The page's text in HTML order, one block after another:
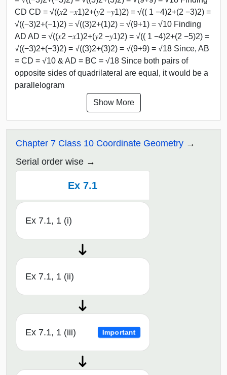
CD CD = √((𝑥2 −𝑥1)2+(𝑦2 −𝑦1)2) = √(( 1 −4)2+(2 −3)2) =
√((−3)2+(−1)2) = √((3)2+(1)2) = √(9+1) = √10 Finding
AD AD = √((𝑥2 −𝑥1)2+(𝑦2 −𝑦1)2) = √(( 1 −4)2+(2 −5)2) =
√((−3)2+(−3)2) = √((3)2+(3)2) = √(9+9) = √18 Since, AB
= CD = √10 & AD = BC = √18 Since both pairs of
opposite sides of quadrilateral are equal, it would be a
parallelogram
Show More
Chapter 7 Class 10 Coordinate Geometry
Serial order wise
Ex 7.1
Ex 7.1, 1 (i)
Ex 7.1, 1 (ii)
Ex 7.1, 1 (iii) Important